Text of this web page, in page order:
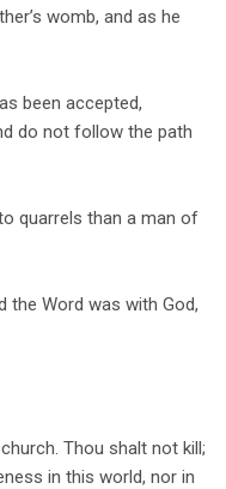
womb, and as he
been accepted,
do not follow the path
quarrels than a man of
the Word was with God,
Thou shalt not kill;
in this world, nor in